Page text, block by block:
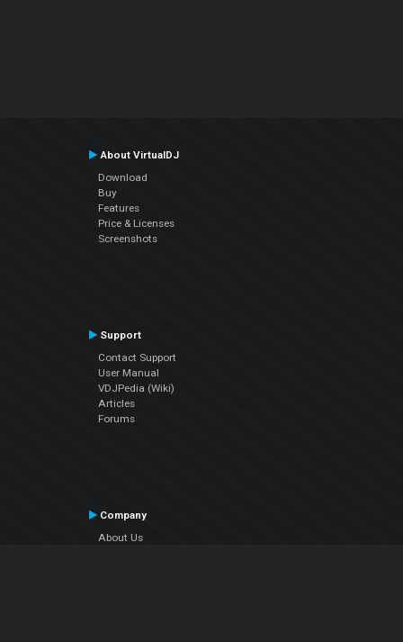
About VirtualDJ
Download
Buy
Features
Price & Licenses
Screenshots
Support
Contact Support
User Manual
VDJPedia (Wiki)
Articles
Forums
Company
About Us